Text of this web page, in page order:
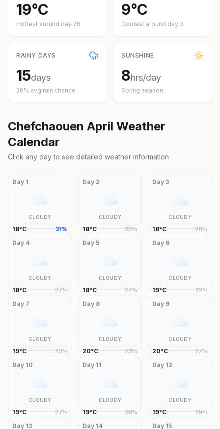
19°C
Hottest around day 26
9°C
Coolest around day 3
RAINY DAYS
15days
26% avg rain chance
SUNSHINE
8hrs/day
Spring season
Chefchaouen April Weather
Calendar
Click any day to see detailed weather information
Day 1
CLOUDY
18°C 31%
Day 2
CLOUDY
18°C 30%
Day3
CLOUDY
18°C 28%
Day 4
CLOUDY
18°C 27%
Day 5
CLOUDY
18°C 24%
Day 6
CLOUDY
19°C 22%
Day 7
CLOUDY
19°C 23%
Day 8
CLOUDY
20°C 23%
Day 9
CLOUDY
20°C 27%
Day 10
CLOUDY
19°C 27%
Day 11
CLOUDY
19°C 28%
Day 12
CLOUDY
19°C 29%
Day 13 Day 14 Day 15